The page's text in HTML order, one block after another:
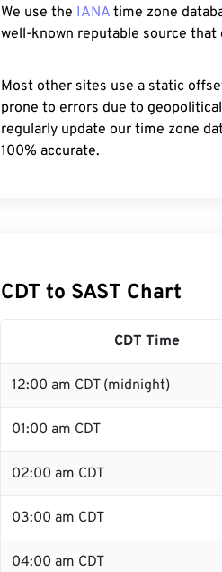
We use the IANA time zone
well-known reputable source that
Most other sites use a static
prone to errors due to
regularly update our time zone
100% accurate.
CDT to SAST Chart
CDT Time
12:00 am CDT (midnight)
01:00 am CDT
02:00 am CDT
03:00 am CDT
04:00 am CDT